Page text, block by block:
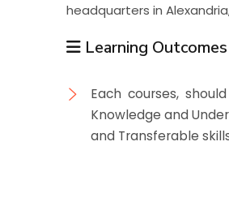
Consultancy
headquarters in
Learning Outcomes
Each courses,
Knowledge and
and Transferable